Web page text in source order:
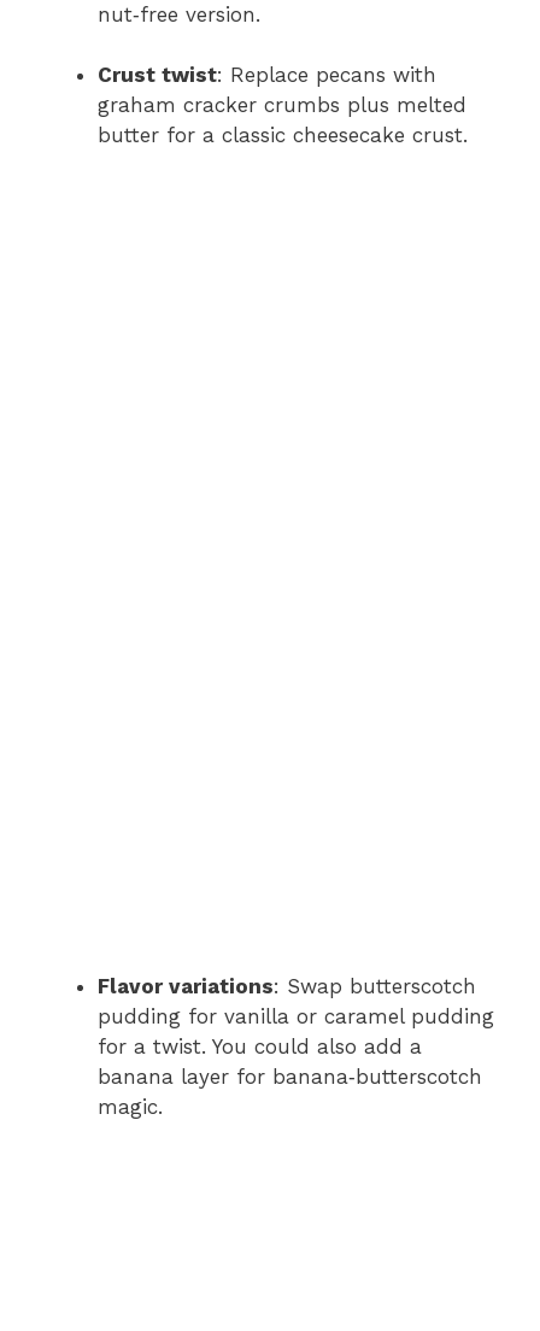
nut‑free version.
Crust twist: Replace pecans with
graham cracker crumbs plus melted
butter for a classic cheesecake crust.
Flavor variations: Swap butterscotch
pudding for vanilla or caramel pudding
for a twist. You could also add a
banana layer for banana‑butterscotch
magic.